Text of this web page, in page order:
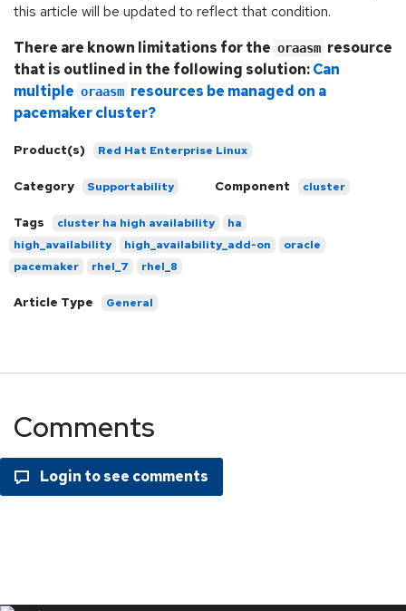
this article will be updated to reflect that condition.
There are known limitations for the oraasm resource
that is outlined in the following solution:Can
multiple oraasm resources be managed on a
pacemaker cluster?
Product(s) Red Hat Enterprise Linux
Category Supportability Component cluster
Tags cluster ha high availability
ha
high_availability
high_availability_add-on
oracle
pacemaker
rhel_7 rhel_8
Article Type General
Comments